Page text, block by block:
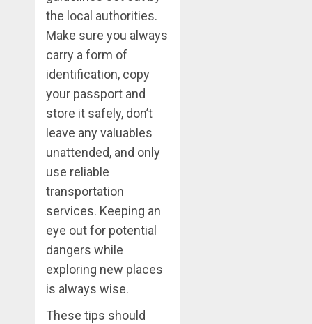
the local authorities.
Make sure you always
carry a form of
identification, copy
your passport and
store it safely, don’t
leave any valuables
unattended, and only
use reliable
transportation
services. Keeping an
eye out for potential
dangers while
exploring new places
is always wise.
These tips should